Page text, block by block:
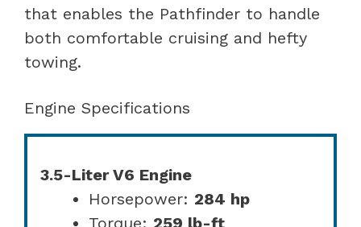
that enables the Pathfinder to handle
both comfortable cruising and hefty
towing.
Engine Specifications
3.5-Liter V6 Engine
Horsepower: 284 hp
Torque: 259 lb-ft